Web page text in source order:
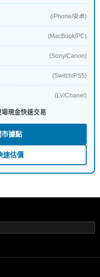
(iPhone/安卓)
(MacBook/PC)
(Sony/Canon)
(Switch/PS5)
(LV/Chanel)
現金快速交易
據點
速估價